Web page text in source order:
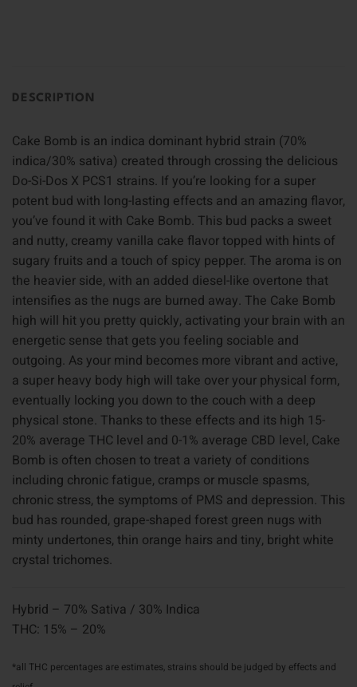
DESCRIPTION
Cake Bomb is an indica dominant hybrid strain (70%
indica/30% sativa) created through crossing the delicious
Do-Si-Dos X PCS1 strains. If you’re looking for a super
potent bud with long-lasting effects and an amazing flavor,
you’ve found it with Cake Bomb. This bud packs a sweet
and nutty, creamy vanilla cake flavor topped with hints of
sugary fruits and a touch of spicy pepper. The aroma is on
the heavier side, with an added diesel-like overtone that
intensifies as the nugs are burned away. The Cake Bomb
high will hit you pretty quickly, activating your brain with an
energetic sense that gets you feeling sociable and
outgoing. As your mind becomes more vibrant and active,
a super heavy body high will take over your physical form,
eventually locking you down to the couch with a deep
physical stone. Thanks to these effects and its high 15-
20% average THC level and 0-1% average CBD level, Cake
Bomb is often chosen to treat a variety of conditions
including chronic fatigue, cramps or muscle spasms,
chronic stress, the symptoms of PMS and depression. This
bud has rounded, grape-shaped forest green nugs with
minty undertones, thin orange hairs and tiny, bright white
crystal trichomes.
Hybrid – 70% Sativa / 30% Indica
THC: 15% – 20%
*all THC percentages are estimates, strains should be judged by effects and